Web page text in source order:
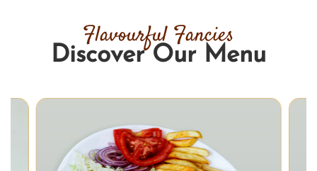
Flavourful Fancies
Discover Our Menu